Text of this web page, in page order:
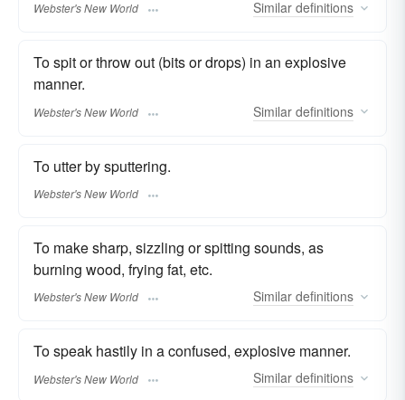
Webster's New World Similar definitions
To spit or throw out (bits or drops) in an explosive
manner.
Webster's New World Similar definitions
To utter by sputtering.
Webster's New World
To make sharp, sizzling or spitting sounds, as
burning wood, frying fat, etc.
Webster's New World Similar definitions
To speak hastily in a confused, explosive manner.
Webster's New World Similar definitions